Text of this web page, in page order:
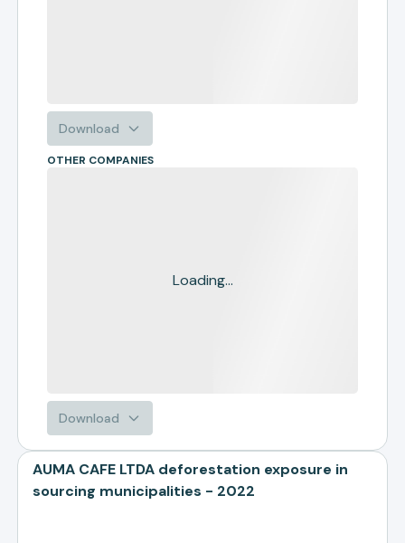
Download
OTHER COMPANIES
Loading...
Download
AUMA CAFE LTDA deforestation exposure in
sourcing municipalities - 2022